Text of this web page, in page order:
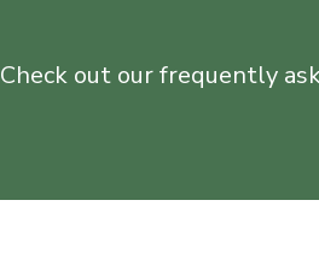
Check out our frequently